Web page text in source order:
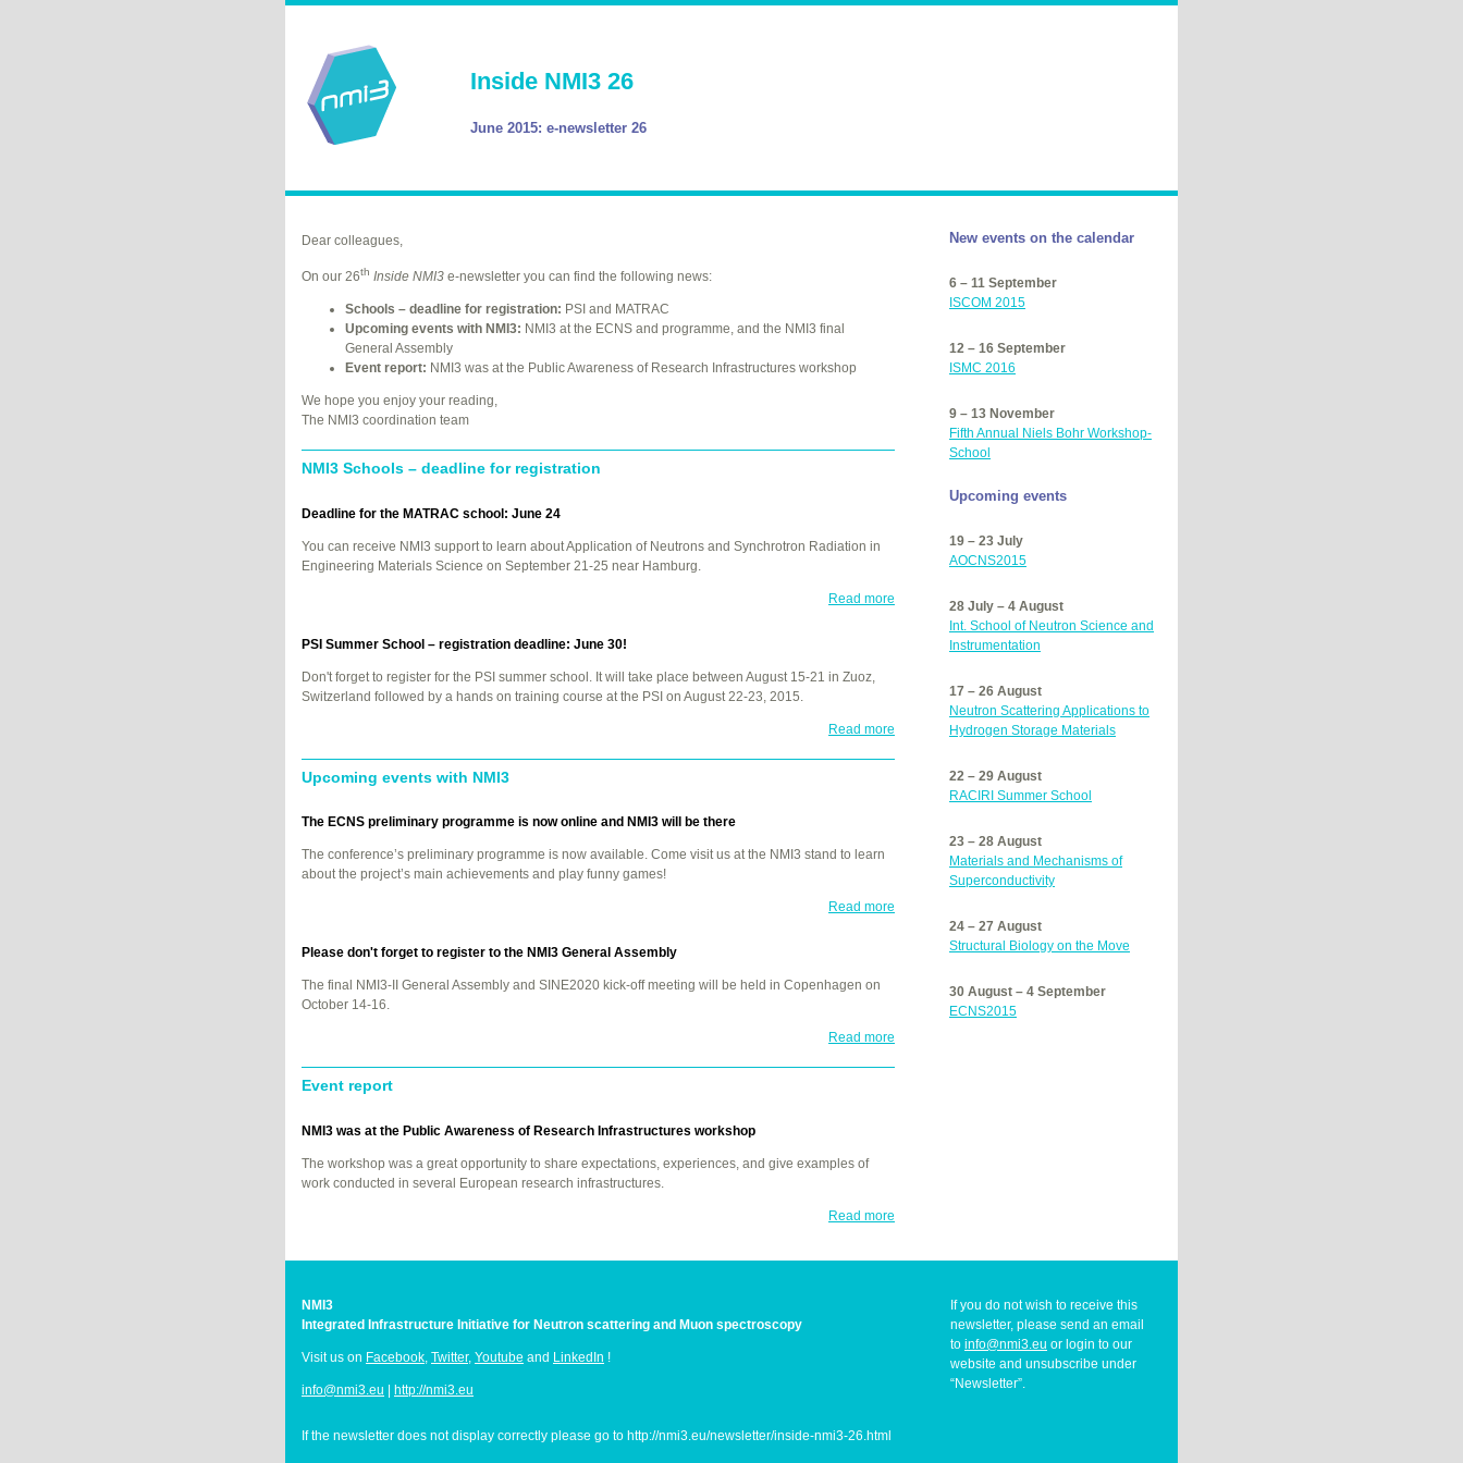
Inside NMI3 26
June 2015: e-newsletter 26
Dear colleagues,
On our 26th Inside NMI3 e-newsletter you can find the following news:
Schools – deadline for registration: PSI and MATRAC
Upcoming events with NMI3: NMI3 at the ECNS and programme, and the NMI3 final
General Assembly
Event report: NMI3 was at the Public Awareness of Research Infrastructures workshop
We hope you enjoy your reading,
The NMI3 coordination team
NMI3 Schools – deadline for registration
Deadline for the MATRAC school: June 24
You can receive NMI3 support to learn about Application of Neutrons and Synchrotron Radiation in
Engineering Materials Science on September 21-25 near Hamburg.
Read more
PSI Summer School – registration deadline: June 30!
Don't forget to register for the PSI summer school. It will take place between August 15-21 in Zuoz,
Switzerland followed by a hands on training course at the PSI on August 22-23, 2015.
Read more
Upcoming events with NMI3
The ECNS preliminary programme is now online and NMI3 will be there
The conference’s preliminary programme is now available. Come visit us at the NMI3 stand to learn
about the project’s main achievements and play funny games!
Read more
Please don't forget to register to the NMI3 General Assembly
The final NMI3-II General Assembly and SINE2020 kick-off meeting will be held in Copenhagen on
October 14-16.
Read more
Event report
NMI3 was at the Public Awareness of Research Infrastructures workshop
The workshop was a great opportunity to share expectations, experiences, and give examples of
work conducted in several European research infrastructures.
Read more
New events on the calendar
6 – 11 September
ISCOM 2015
12 – 16 September
ISMC 2016
9 – 13 November
Fifth Annual Niels Bohr Workshop-
School
Upcoming events
19 – 23 July
AOCNS2015
28 July – 4 August
Int. School of Neutron Science and
Instrumentation
17 – 26 August
Neutron Scattering Applications to
Hydrogen Storage Materials
22 – 29 August
RACIRI Summer School
23 – 28 August
Materials and Mechanisms of
Superconductivity
24 – 27 August
Structural Biology on the Move
30 August – 4 September
ECNS2015
NMI3
Integrated Infrastructure Initiative for Neutron scattering and Muon spectroscopy
Visit us on Facebook, Twitter, Youtube and LinkedIn !
info@nmi3.eu http://nmi3.eu
If the newsletter does not display correctly please go to http://nmi3.eu/newsletter/inside-nmi3-26.html
If you do not wish to receive this
newsletter, please send an email
to info@nmi3.eu or login to our
website and unsubscribe under
“Newsletter”.